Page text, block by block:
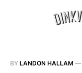
BY LANDON HALLAM —